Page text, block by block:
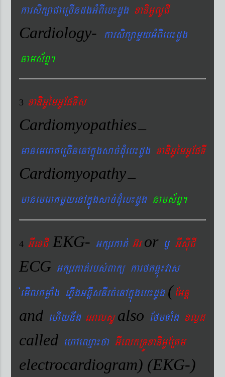
karsikßaCaeRcIndgGMBIeb¼dUg xaDiGUlUCI
Cardiology- karsikßamYyGMBIeb¼dUg
nams&BÞ.
3 xaDiiGUémGUEpTIs
Cardiomyopathies–
manemeraKeRcInenAkñúgsac´dMueb¼dUg xaDiGUémGUEpTI
Cardiomyopathy–
manemeraKmYyenAkñúgsac´dMueb¼dUg nams&BÞ.
4 GIexCI EKG- Gkßrkat´ G‘ror ¬ GIsIuCI
ECG Gkßrkat´rbs´Bakü karftqøú¼vas
´emIlkmøaMg ePøIgGtþIsnIrt´enAkñúgeb¼dUg (EGnþ
and ehIynwg eGalsUalso EfmTaMg xlød
called ehAeQµa¼fa GIelkRTÚxaDIGUERKm
electrocardiogram) (EKG-)